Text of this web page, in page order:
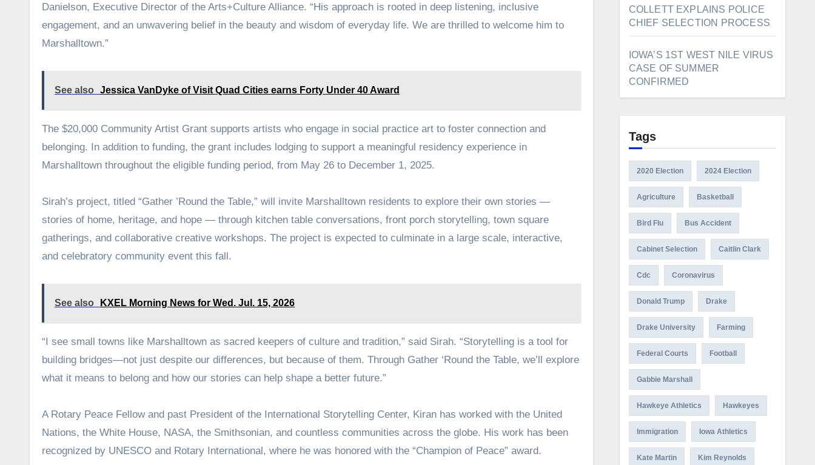
Danielson, Executive Director of the Arts+Culture Alliance. “His approach is rooted in deep listening, inclusive
engagement, and an unwavering belief in the beauty and wisdom of everyday life. We are thrilled to welcome him to
Marshalltown.”
See also Jessica VanDyke of Visit Quad Cities earns Forty Under 40 Award
The $20,000 Community Artist Grant supports artists who engage in social practice art to foster connection and
belonging. In addition to funding, the grant includes lodging to support a meaningful residency experience in
Marshalltown throughout the eligible funding period, from May 26 to December 1, 2025.
Sirah’s project, titled “Gather ’Round the Table,” will invite Marshalltown residents to explore their own stories —
stories of home, heritage, and hope — through kitchen table conversations, front porch storytelling, town square
gatherings, and collaborative creative workshops. The project is expected to culminate in a large scale, interactive,
and celebratory community event this fall.
See also KXEL Morning News for Wed. Jul. 15, 2026
“I see small towns like Marshalltown as sacred keepers of culture and tradition,” said Sirah. “Storytelling is a tool for
building bridges—not just despite our differences, but because of them. Through Gather ‘Round the Table, we’ll explore
what it means to belong and how our stories can help shape a better future.”
A Rotary Peace Fellow and past President of the International Storytelling Center, Kiran has worked with the United
Nations, the White House, NASA, the Smithsonian, and countless communities across the globe. His work has been
recognized by UNESCO and Rotary International, where he was honored with the “Champion of Peace” award.
COLLETT EXPLAINS POLICE
CHIEF SELECTION PROCESS
IOWA’S 1ST WEST NILE VIRUS
CASE OF SUMMER
CONFIRMED
Tags
2020 Election 2024 Election
Agriculture Basketball
Bird Flu Bus Accident
Cabinet Selection Caitlin Clark
Cdc Coronavirus
Donald Trump Drake
Drake University Farming
Federal Courts Football
Gabbie Marshall
Hawkeye Athletics Hawkeyes
Immigration Iowa Athletics
Kate Martin Kim Reynolds